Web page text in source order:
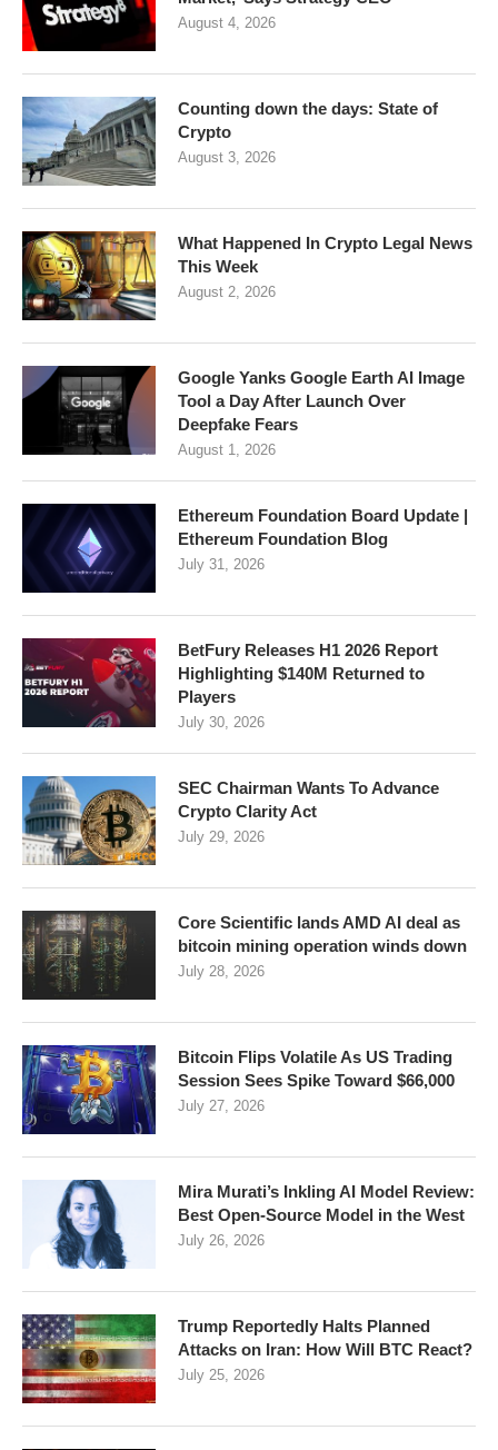
August 4, 2026
Counting down the days: State of
Crypto
August 3, 2026
What Happened In Crypto Legal News
This Week
August 2, 2026
Google Yanks Google Earth AI Image
Tool a Day After Launch Over
Deepfake Fears
August 1, 2026
Ethereum Foundation Board Update |
Ethereum Foundation Blog
July 31, 2026
BetFury Releases H1 2026 Report
Highlighting $140M Returned to
Players
July 30, 2026
SEC Chairman Wants To Advance
Crypto Clarity Act
July 29, 2026
Core Scientific lands AMD AI deal as
bitcoin mining operation winds down
July 28, 2026
Bitcoin Flips Volatile As US Trading
Session Sees Spike Toward $66,000
July 27, 2026
Mira Murati’s Inkling AI Model Review:
Best Open-Source Model in the West
July 26, 2026
Trump Reportedly Halts Planned
Attacks on Iran: How Will BTC React?
July 25, 2026